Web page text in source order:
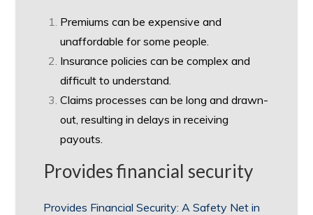
Premiums can be expensive and
unaffordable for some people.
Insurance policies can be complex and
difficult to understand.
Claims processes can be long and drawn-
out, resulting in delays in receiving
payouts.
Provides financial security
Provides Financial Security: A Safety Net in